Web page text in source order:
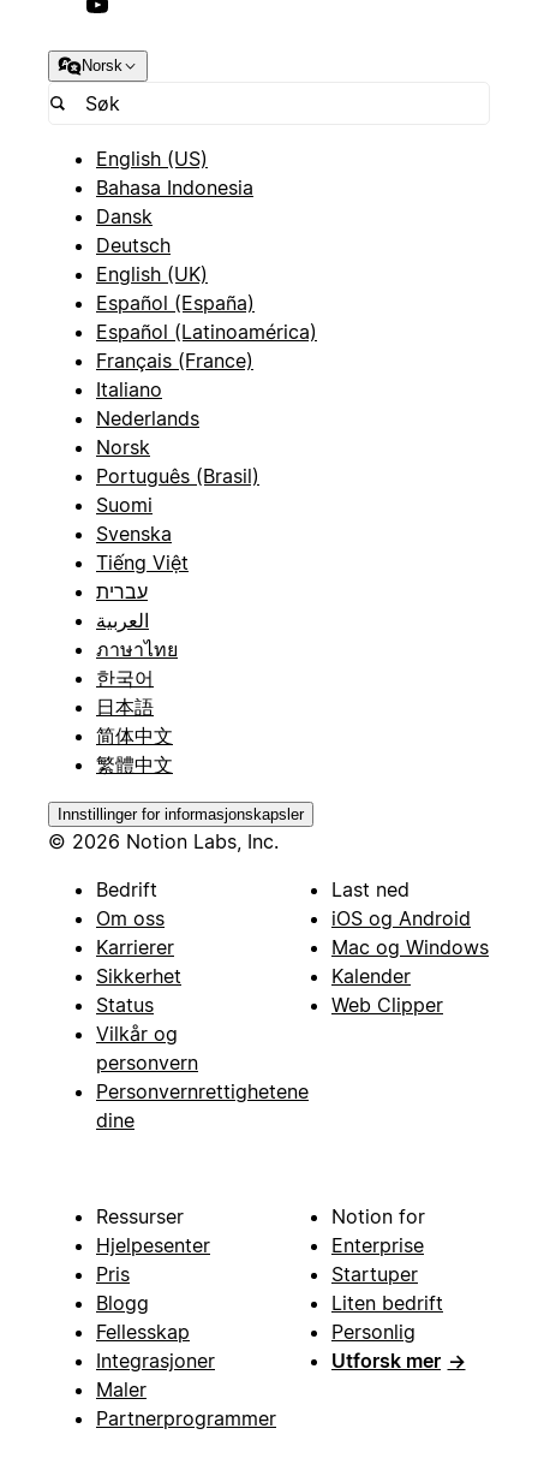
Norsk
English (US)
Bahasa Indonesia
Dansk
Deutsch
English (UK)
Español (España)
Español (Latinoamérica)
Français (France)
Italiano
Nederlands
Norsk
Português (Brasil)
Suomi
Svenska
Tiếng Việt
עברית
العربية
ภาษาไทย
한국어
日本語
简体中文
繁體中文
Innstillinger for informasjonskapsler
© 2026 Notion Labs, Inc.
Bedrift
Om oss
Karrierer
Sikkerhet
Status
Vilkår og
personvern
Personvernrettighetene
dine
Last ned
iOS og Android
Mac og Windows
Kalender
Web Clipper
Ressurser
Hjelpesenter
Pris
Blogg
Fellesskap
Integrasjoner
Maler
Partnerprogrammer
Notion for
Enterprise
Startuper
Liten bedrift
Personlig
Utforsk mer →